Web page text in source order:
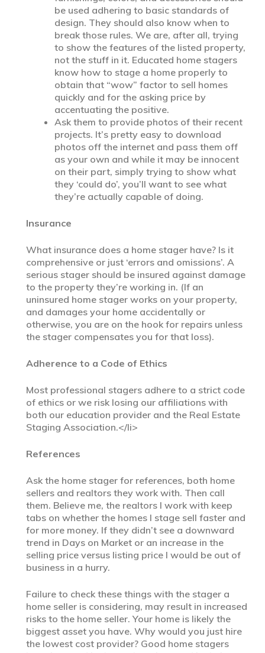
be used adhering to basic standards of
design. They should also know when to
break those rules. We are, after all, trying
to show the features of the listed property,
not the stuff in it. Educated home stagers
know how to stage a home properly to
obtain that “wow” factor to sell homes
quickly and for the asking price by
accentuating the positive.
Ask them to provide photos of their recent
projects. It’s pretty easy to download
photos off the internet and pass them off
as your own and while it may be innocent
on their part, simply trying to show what
they ‘could do’, you’ll want to see what
they’re actually capable of doing.
Insurance
What insurance does a home stager have? Is it
comprehensive or just ‘errors and omissions’. A
serious stager should be insured against damage
to the property they’re working in. (If an
uninsured home stager works on your property,
and damages your home accidentally or
otherwise, you are on the hook for repairs unless
the stager compensates you for that loss).
Adherence to a Code of Ethics
Most professional stagers adhere to a strict code
of ethics or we risk losing our affiliations with
both our education provider and the Real Estate
Staging Association.</li>
References
Ask the home stager for references, both home
sellers and realtors they work with. Then call
them. Believe me, the realtors I work with keep
tabs on whether the homes I stage sell faster and
for more money. If they didn’t see a downward
trend in Days on Market or an increase in the
selling price versus listing price I would be out of
business in a hurry.
Failure to check these things with the stager a
home seller is considering, may result in increased
risks to the home seller. Your home is likely the
biggest asset you have. Why would you just hire
the lowest cost provider? Good home stagers